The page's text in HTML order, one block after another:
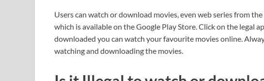
Users can watch or download movies, even web series from
which is available on the Google Play Store. Click on the legal
downloaded you can watch your favourite movies online.
watching and downloading the movies.